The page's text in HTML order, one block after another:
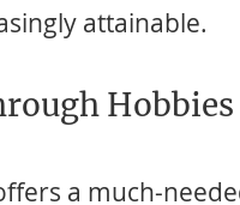
attainable.
Hobbies
a much-